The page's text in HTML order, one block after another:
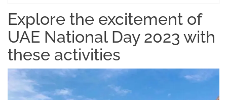
Explore the excitement of
UAE National Day 2023 with
these activities